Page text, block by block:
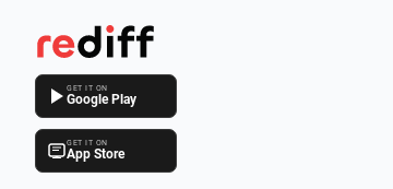
GET IT ON
Google Play
GET IT ON
App Store